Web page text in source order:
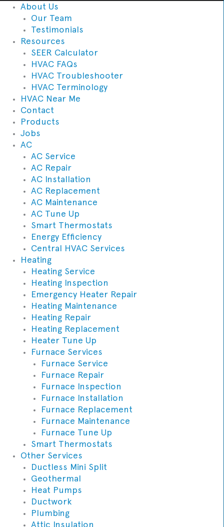
About Us
Our Team
Testimonials
Resources
SEER Calculator
HVAC FAQs
HVAC Troubleshooter
HVAC Terminology
HVAC Near Me
Contact
Products
Jobs
AC
AC Service
AC Repair
AC Installation
AC Replacement
AC Maintenance
AC Tune Up
Smart Thermostats
Energy Efficiency
Central HVAC Services
Heating
Heating Service
Heating Inspection
Emergency Heater Repair
Heating Maintenance
Heating Repair
Heating Replacement
Heater Tune Up
Furnace Services
Furnace Service
Furnace Repair
Furnace Inspection
Furnace Installation
Furnace Replacement
Furnace Maintenance
Furnace Tune Up
Smart Thermostats
Other Services
Ductless Mini Split
Geothermal
Heat Pumps
Ductwork
Plumbing
Attic Insulation